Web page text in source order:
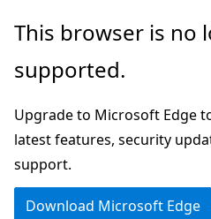
Skip
main
Skip
Ask
chat
experience
This browser is no
supported.
Upgrade to Microsoft Edge
latest features, security
support.
Download Microsoft Edge